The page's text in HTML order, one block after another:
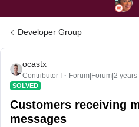
Developer Group
ocastx
Contributor I Forum|Forum|2 years
SOLVED
Customers receiving
messages